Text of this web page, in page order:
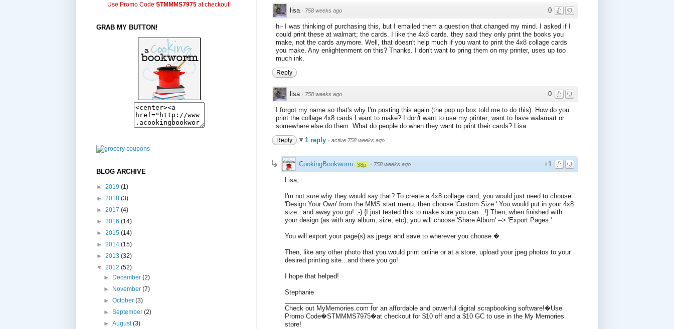
0
lisa · 758 weeks ago
hi- I was thinking of purchasing this, but I emailed them a question that changed my mind. I asked if I
could print these at walmart; the cards. I like the 4x8 cards. they said they only print the books you
make, not the cards anymore. Well, that doesn't help much if you want to print the 4x8 collage cards
you make. Any enlightenment on this? Thanks. I don't want to pring them on my printer, uses up too
much ink.
Reply
0
lisa · 758 weeks ago
I forgot my name so that's why I'm posting this again (the pop up box told me to do this). How do you
print the collage 4x8 cards I want to make? I don't want to use my printer; want to have walamart or
somewhere else do them. What do people do when they want to print their cards? Lisa
Reply 1 reply · active 758 weeks ago
+1
CookingBookworm 38p · 758 weeks ago
Lisa,
I'm not sure why they would say that? To create a 4x8 collage card, you would just need to choose
'Design Your Own' from the MMS start menu, then choose 'Custom Size.' You would put in your 4x8
size...and away you go! ;-) {I just tested this to make sure you can...!} Then, when finished with
your design (as with any album, size, etc), you will choose 'Share Album' --> 'Export Pages.'
You will export your page(s) as jpegs and save to wherever you choose.�
Then, like any other photo that you would print online or at a store, upload your jpeg photos to your
desired printing site...and there you go!
I hope that helped!
Stephanie
Check out MyMemories.com for an affordable and powerful digital scrapbooking software!�Use
Promo Code�STMMMS7975�at checkout for $10 off and a $10 GC to use in the My Memories
store!
Use Promo Code STMMMS7975 at checkout!
GRAB MY BUTTON!
BLOG ARCHIVE
► 2019 (1)
► 2018 (3)
► 2017 (4)
► 2016 (14)
► 2015 (14)
► 2014 (15)
► 2013 (32)
▼ 2012 (52)
► December(2)
► November(7)
►October(3)
►September(2)
►August(3)